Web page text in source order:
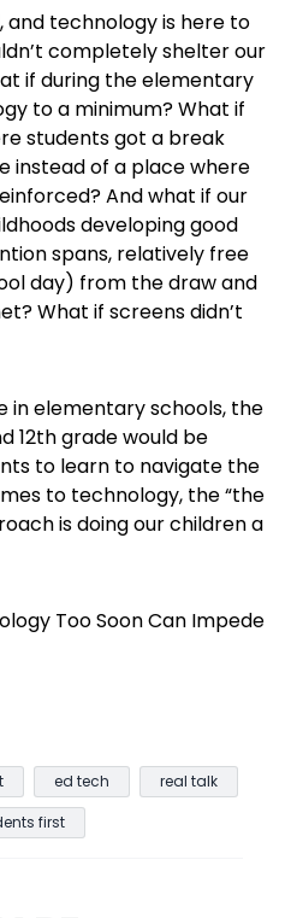
and technology is here to
completely shelter our
if during the elementary
to a minimum? What if
students got a break
instead of a place where
And what if our
developing good
spans, relatively free
day) from the draw and
What if screens didn’t
in elementary schools, the
12th grade would be
to learn to navigate the
to technology, the “the
is doing our children a
ed tech
real talk
first